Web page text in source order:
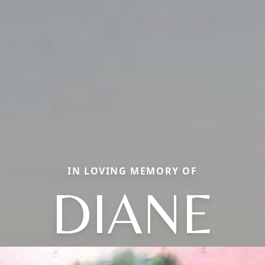
IN LOVING MEMORY OF
DIANE